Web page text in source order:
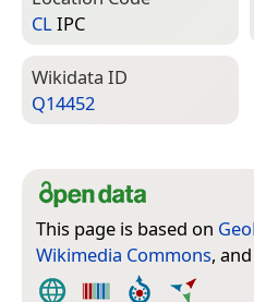
CLIPC
Wiki­data ID
Q14452
This page is based on
Wikimedia Commons, and